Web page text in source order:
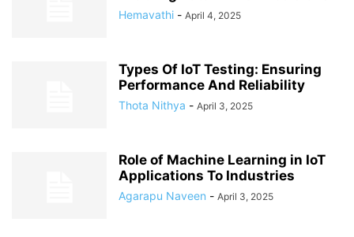
Hemavathi - April 4, 2025
Types Of IoT Testing: Ensuring
Performance And Reliability
Thota Nithya - April 3, 2025
Role of Machine Learning in IoT
Applications To Industries
Agarapu Naveen - April 3, 2025